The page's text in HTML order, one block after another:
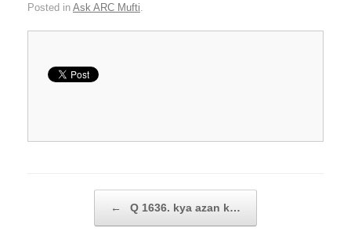
Posted in Ask ARC Mufti
← Q 1636. kya azan k…